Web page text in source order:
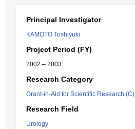
Principal Investigator
KAMOTO Toshiyuki
Project Period (FY)
2002 – 2003
Research Category
Grant-in-Aid for Scientific Research (C)
Research Field
Urology